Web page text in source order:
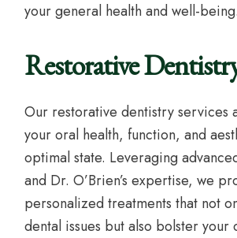
your general health and well-being.
Restorative
Our restorative dentistry services
your oral health, function, and
optimal state. Leveraging
and Dr. O’Brien’s expertise, we
personalized treatments that not
dental issues but also bolster your